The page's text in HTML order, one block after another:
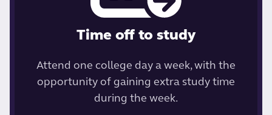
Time off to study
Attend one college day a week, with the
opportunity of gaining extra study time
during the week.